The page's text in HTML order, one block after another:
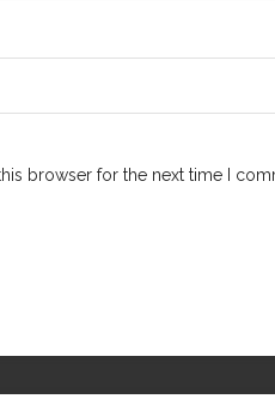
browser for the next time I